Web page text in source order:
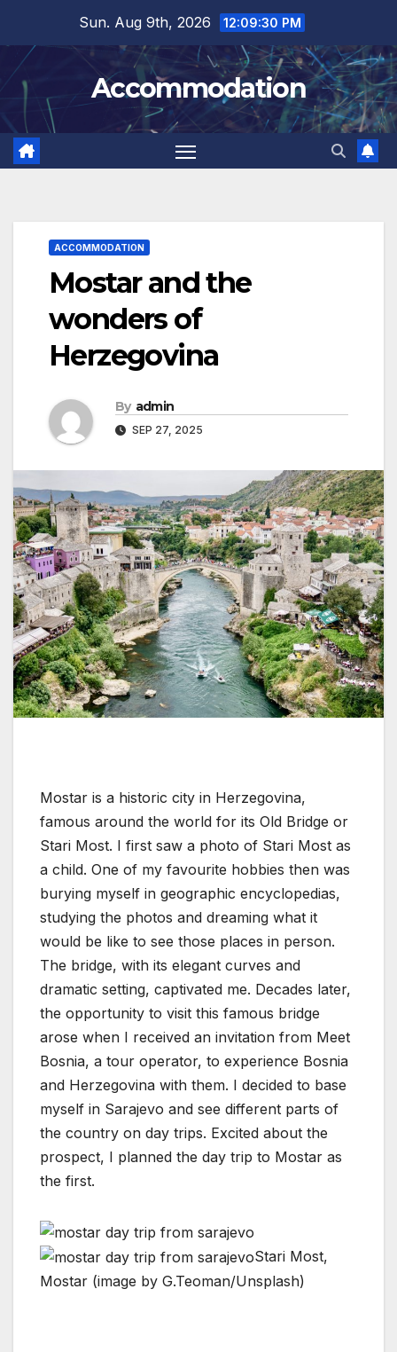
content
Sun. Aug 9th, 2026 12:09:31 PM
Accommodation
ACCOMMODATION
Mostar and the
wonders of
Herzegovina
By admin
SEP 27, 2025
Mostar is a historic city in Herzegovina,
famous around the world for its Old Bridge or
Stari Most. I first saw a photo of Stari Most as
a child. One of my favourite hobbies then was
burying myself in geographic encyclopedias,
studying the photos and dreaming what it
would be like to see those places in person.
The bridge, with its elegant curves and
dramatic setting, captivated me. Decades later,
the opportunity to visit this famous bridge
arose when I received an invitation from Meet
Bosnia, a tour operator, to experience Bosnia
and Herzegovina with them. I decided to base
myself in Sarajevo and see different parts of
the country on day trips. Excited about the
prospect, I planned the day trip to Mostar as
the first.
Stari Most,
Mostar (image by G.Teoman/Unsplash)